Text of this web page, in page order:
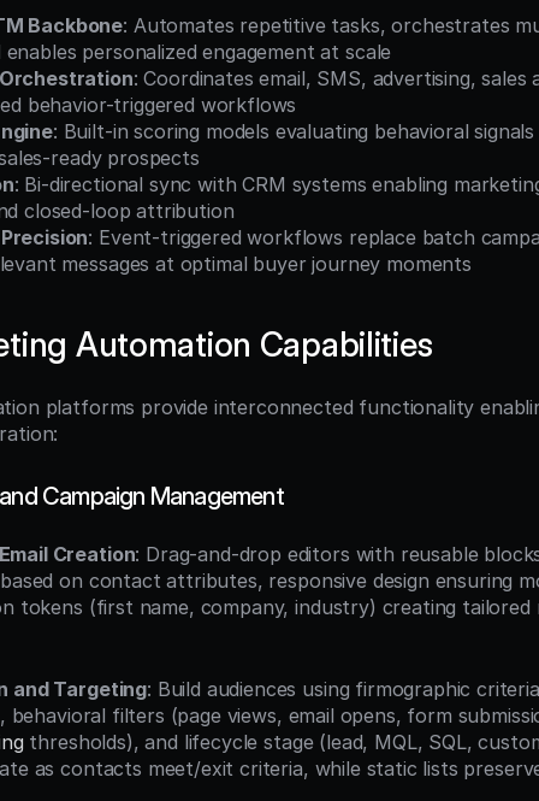
Backbone: Automates repetitive tasks, orchestrates
enables personalized engagement at scale
: Coordinates email, SMS, advertising, sales
behavior-triggered workflows
: Built-in scoring models evaluating behavioral
ready prospects
: Bi-directional sync with CRM systems enabling
closed-loop attribution
: Event-triggered workflows replace batch
messages at optimal buyer journey moments
Automation Capabilities
platforms provide interconnected functionality
Campaign Management
Creation: Drag-and-drop editors with reusable
on contact attributes, responsive design ensuring
tokens (first name, company, industry) creating tailored
and Targeting: Build audiences using firmographic
filters (page views, email opens, form
thresholds), and lifecycle stage (lead, MQL, SQL,
as contacts meet/exit criteria, while static lists